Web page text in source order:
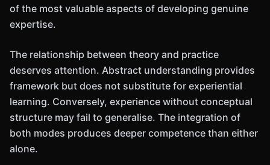
of the most valuable aspects of developing genuine
expertise.
The relationship between theory and practice
deserves attention. Abstract understanding provides
framework but does not substitute for experiential
learning. Conversely, experience without conceptual
structure may fail to generalise. The integration of
both modes produces deeper competence than either
alone.